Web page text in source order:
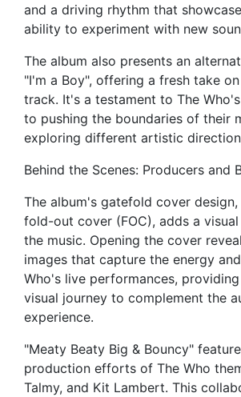
and a driving rhythm that
ability to experiment with new
The album also presents an
"I'm a Boy", offering a fresh take
track. It's a testament to The
to pushing the boundaries of their
exploring different artistic
Behind the Scenes: Producers and
The album's gatefold cover design,
fold-out cover (FOC), adds a
the music. Opening the cover
images that capture the energy
Who's live performances,
visual journey to complement the
experience.
"Meaty Beaty Big & Bouncy"
production efforts of The Who
Talmy, and Kit Lambert. This